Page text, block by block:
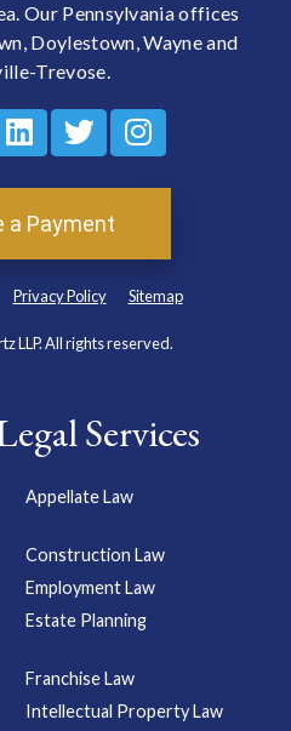
Our Pennsylvania offices
Doylestown, Wayne and
Trevose.
a Payment
Privacy Policy Sitemap
LLP. All rights reserved.
Services
Appellate Law
Construction Law
Employment Law
Estate Planning
Franchise Law
Intellectual Property Law